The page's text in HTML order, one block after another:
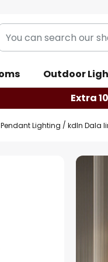
Outdoor
Extra
Pendant Lighting kdln Dala